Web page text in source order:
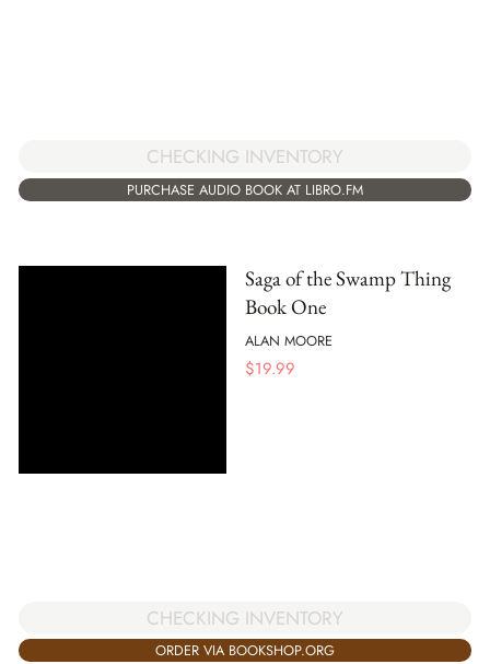
CHECKING INVENTORY
PURCHASE AUDIO BOOK AT LIBRO.FM
Saga of the Swamp Thing
Book One
ALAN MOORE
$19.99
CHECKING INVENTORY
ORDER VIA BOOKSHOP.ORG